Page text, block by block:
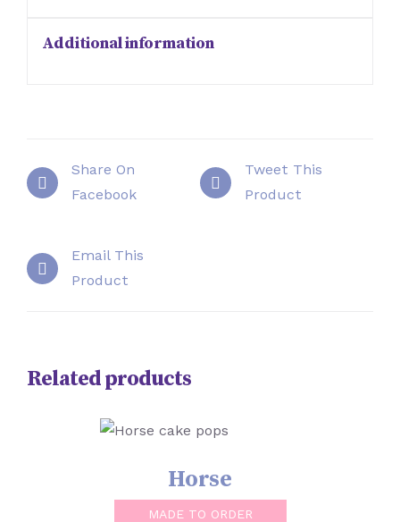
Additional information
Share On
Facebook
Tweet This
Product
Email This
Product
Related products
SELECT OPTIONS
Horse
MADE TO ORDER